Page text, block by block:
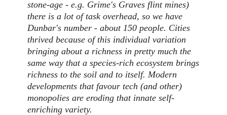
stone-age - e.g. Grime's Graves flint mines)
there is a lot of task overhead, so we have
Dunbar's number - about 150 people. Cities
thrived because of this individual variation
bringing about a richness in pretty much the
same way that a species-rich ecosystem brings
richness to the soil and to itself. Modern
developments that favour tech (and other)
monopolies are eroding that innate self-
enriching variety.